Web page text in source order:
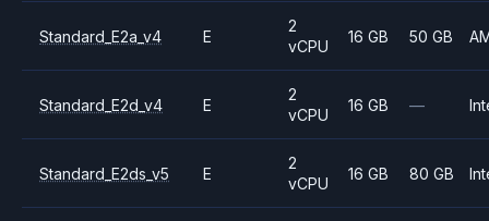
Standard_E2a_v4 E
2
vCPU
16 GB 50 GB
Standard_E2d_v4 E
2
vCPU
16 GB —
Standard_E2ds_v5 E
2
vCPU
16 GB 80 GB